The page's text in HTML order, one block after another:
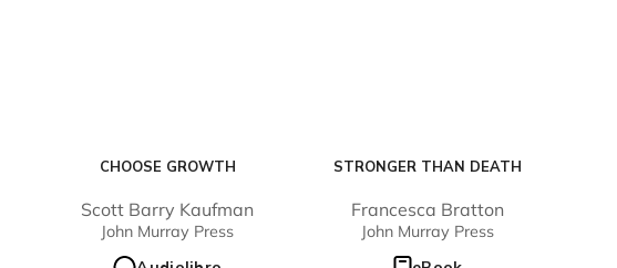
CHOOSE GROWTH
Scott Barry Kaufman
John Murray Press
STRONGER THAN DEATH
Francesca Bratton
John Murray Press